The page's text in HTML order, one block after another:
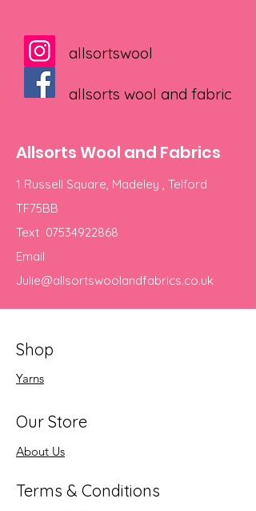
allsortswool
allsorts wool and fabric
Allsorts Wool and Fabrics
1 Russell Square, Madeley , Telford
TF75BB
Text 07534922868
Email
Julie@allsortswoolandfabrics.co.uk
Shop
Yarns
Our Store
About Us
Terms & Conditions